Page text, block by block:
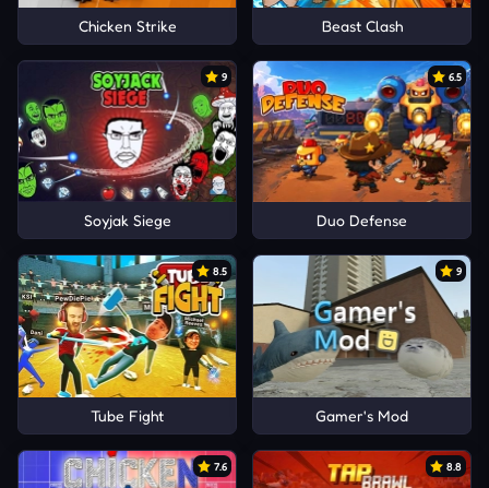
Chicken Strike Beast Clash
9
Soyjak Siege
6.5
Duo Defense
8.5
Tube Fight
9
Gamer's Mod
7.6 8.8